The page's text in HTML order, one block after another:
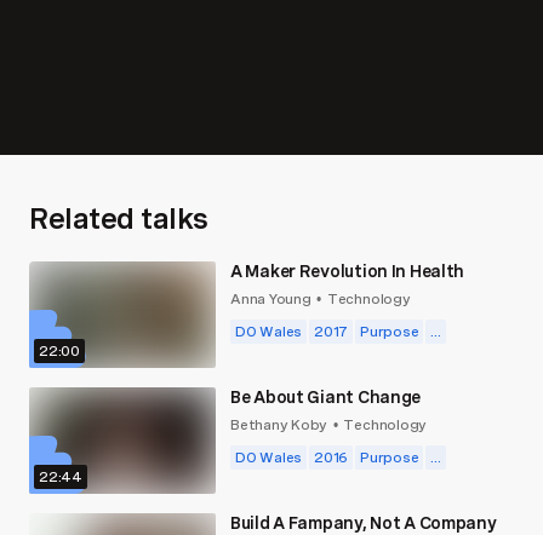
Related talks
22:00
A Maker Revolution In Health
Anna Young • Technology
DO Wales
2017 Purpose ...
22:44
Be About Giant Change
Bethany Koby • Technology
DO Wales
2016 Purpose ...
Build A Fampany, Not A Company